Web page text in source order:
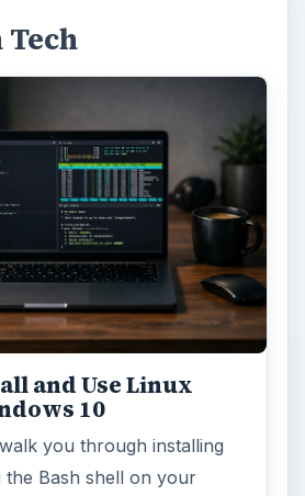
and Use Linux
10
you through installing
the Bash shell on your